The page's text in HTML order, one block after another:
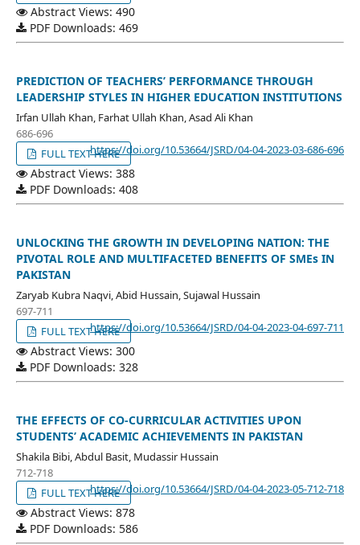
Abstract Views: 490
PDF Downloads: 469
PREDICTION OF TEACHERS’ PERFORMANCE THROUGH
LEADERSHIP STYLES IN HIGHER EDUCATION INSTITUTIONS
Irfan Ullah Khan, Farhat Ullah Khan, Asad Ali Khan
686-696
https://doi.org/10.53664/JSRD/04-04-2023-03-686-696
FULL TEXT HERE
Abstract Views: 388
PDF Downloads: 408
UNLOCKING THE GROWTH IN DEVELOPING NATION: THE
PIVOTAL ROLE AND MULTIFACETED BENEFITS OF SMEs IN
PAKISTAN
Zaryab Kubra Naqvi, Abid Hussain, Sujawal Hussain
697-711
https://doi.org/10.53664/JSRD/04-04-2023-04-697-711
FULL TEXT HERE
Abstract Views: 300
PDF Downloads: 328
THE EFFECTS OF CO-CURRICULAR ACTIVITIES UPON
STUDENTS’ ACADEMIC ACHIEVEMENTS IN PAKISTAN
Shakila Bibi, Abdul Basit, Mudassir Hussain
712-718
https://doi.org/10.53664/JSRD/04-04-2023-05-712-718
FULL TEXT HERE
Abstract Views: 878
PDF Downloads: 586